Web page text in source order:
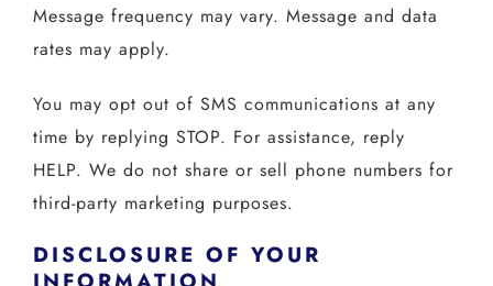
Message frequency may vary. Message and data
rates may apply.
You may opt out of SMS communications at any
time by replying STOP. For assistance, reply
HELP. We do not share or sell phone numbers for
third-party marketing purposes.
DISCLOSURE OF YOUR